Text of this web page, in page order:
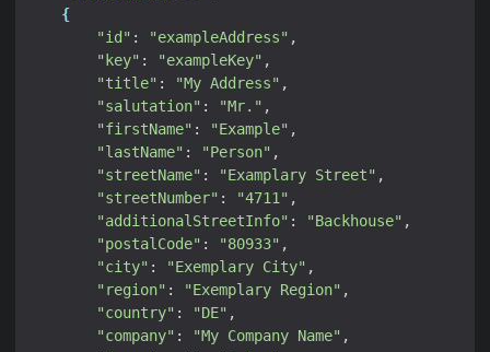
{
"id" : "exampleAddress"
"key" : "exampleKey"
"title" : "My Address"
"salutation" : "Mr."
"firstName" : "Example"
"lastName" : "Person"
"streetName" : "Examplary Street"
"streetNumber" : "4711"
"additionalStreetInfo" : "Backhouse"
"postalCode" : "80933"
"city" : "Exemplary City"
"region" : "Exemplary Region"
"country" : "DE"
"company" : "My Company Name"